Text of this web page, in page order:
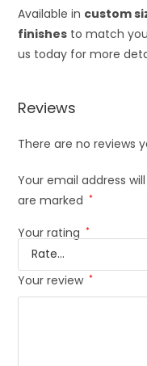
Available in custom
finishes to match
us today for more
Reviews
There are no reviews
Your email address
are marked *
Your rating *
Your review *